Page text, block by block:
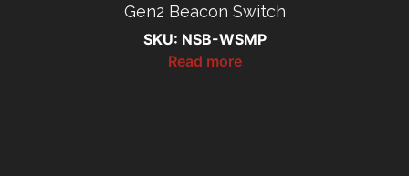
Gen2 Beacon Switch
SKU: NSB-WSMP
Read more